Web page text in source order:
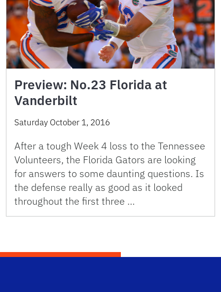
Preview: No.23 Florida at
Vanderbilt
Saturday October 1, 2016
After a tough Week 4 loss to the Tennessee
Volunteers, the Florida Gators are looking
for answers to some daunting questions. Is
the defense really as good as it looked
throughout the first three …